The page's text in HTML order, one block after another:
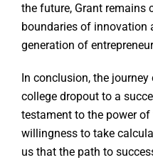
the future, Grant remains
boundaries of innovation
generation of
In conclusion, the
college dropout to a
testament to the power
willingness to take
us that the path to